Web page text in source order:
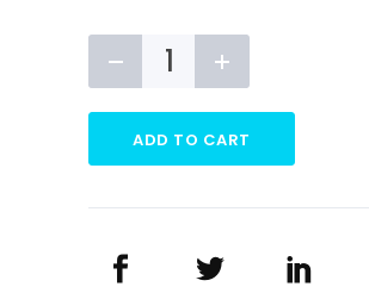
quantity
ADD TO CART